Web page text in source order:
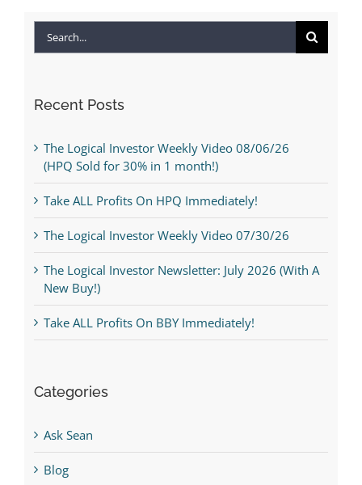
Recent Posts
The Logical Investor Weekly Video 08/06/26
(HPQ Sold for 30% in 1 month!)
Take ALL Profits On HPQ Immediately!
The Logical Investor Weekly Video 07/30/26
The Logical Investor Newsletter: July 2026 (With A
New Buy!)
Take ALL Profits On BBY Immediately!
Categories
Ask Sean
Blog